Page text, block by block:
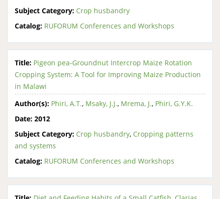
Subject Category: Crop husbandry
Catalog: RUFORUM Conferences and Workshops
Title: Pigeon pea-Groundnut Intercrop Maize Rotation
Cropping System: A Tool for Improving Maize Production
in Malawi
Author(s): Phiri, A.T., Msaky, J.J., Mrema, J., Phiri, G.Y.K.
Date: 2012
Subject Category: Crop husbandry, Cropping patterns
and systems
Catalog: RUFORUM Conferences and Workshops